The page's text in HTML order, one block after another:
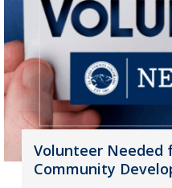
Volunteer Needed
Community